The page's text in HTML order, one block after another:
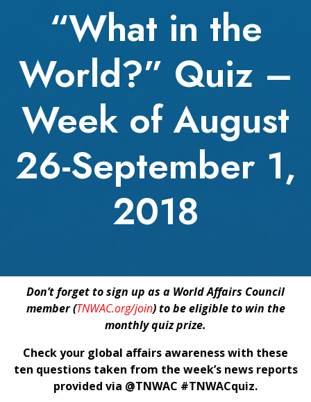
“What in the
World?” Quiz –
Week of August
26-September 1,
2018
Don’t forget to sign up as a World Affairs Council
member (TNWAC.org/join) to be eligible to win the
monthly quiz prize.
Check your global affairs awareness with these
ten questions taken from the week’s news reports
provided via @TNWAC #TNWACquiz.